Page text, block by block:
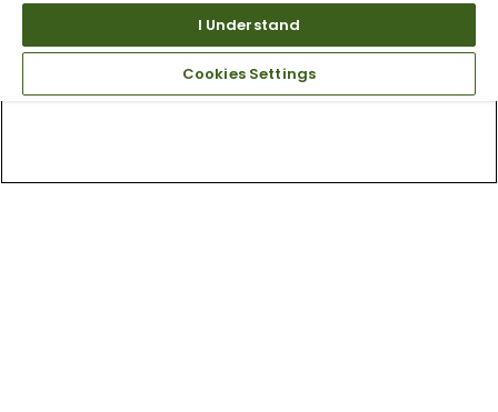
I Understand
Cookies Settings